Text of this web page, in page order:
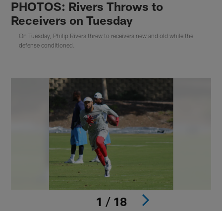
PHOTOS: Rivers Throws to
Receivers on Tuesday
On Tuesday, Philip Rivers threw to receivers new and old while the
defense conditioned.
1 / 18